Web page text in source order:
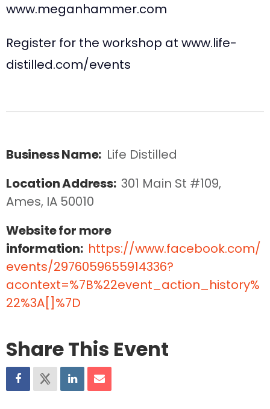
www.meganhammer.com
Register for the workshop at www.life-
distilled.com/events
Business Name: Life Distilled
Location Address: 301 Main St #109,
Ames, IA 50010
Website for more
information: https://www.facebook.com/
events/2976059655914336?
acontext=%7B%22event_action_history%
22%3A[]%7D
Share This Event